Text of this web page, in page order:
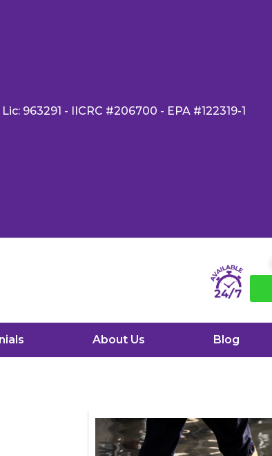
Lic: 963291 - IICRC #206700 - EPA #122319-1
About Us Blog